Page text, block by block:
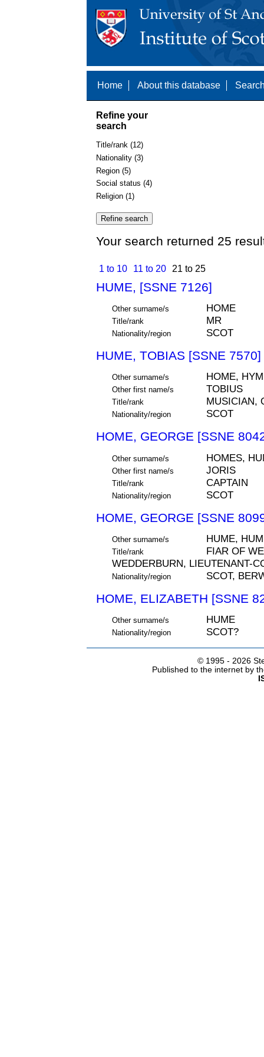
Home About this database
Refine your
search
Title/rank (12)
Nationality (3)
Region (5)
Social status (4)
Religion (1)
Your search returned 25
1 to 10 11 to 20 21 to 25
HUME, [SSNE 7126]
Other surname/s HOME
Title/rank MR
Nationality/region SCOT
HUME, TOBIAS [SSNE 7570]
Other surname/s HOME, HYM
Other first name/s TOBIUS
Title/rank MUSICIAN,
Nationality/region SCOT
HOME, GEORGE [SSNE
Other surname/s HOMES,
Other first name/s JORIS
Title/rank CAPTAIN
Nationality/region SCOT
HOME, GEORGE [SSNE
Other surname/s HUME, HUM
Title/rank
FIAR OF
WEDDERBURN, LIEUTENANT-
Nationality/region SCOT,
HOME, ELIZABETH [SSNE
Other surname/s HUME
Nationality/region SCOT?
© 1995 - 2026
Published to the internet by